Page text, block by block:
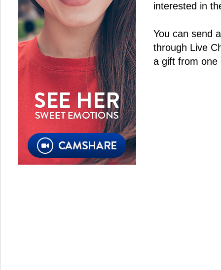
interested in
You can send
through Live
a gift from one